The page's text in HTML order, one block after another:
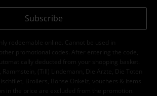
Subscribe
redeemable online. Cannot be used in
promotional codes. After entering the code,
deducted from your shopping basket.
Rammstein, (Till) Lindemann, Die Ärzte, Die Toten
Broilers, Böhse Onkelz, vouchers & items
in the price are excluded from the promotion.